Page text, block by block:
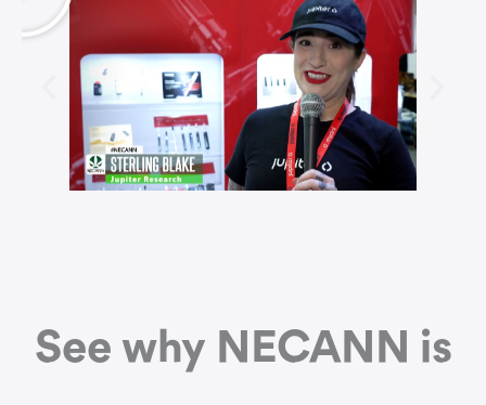
See why NECANN is